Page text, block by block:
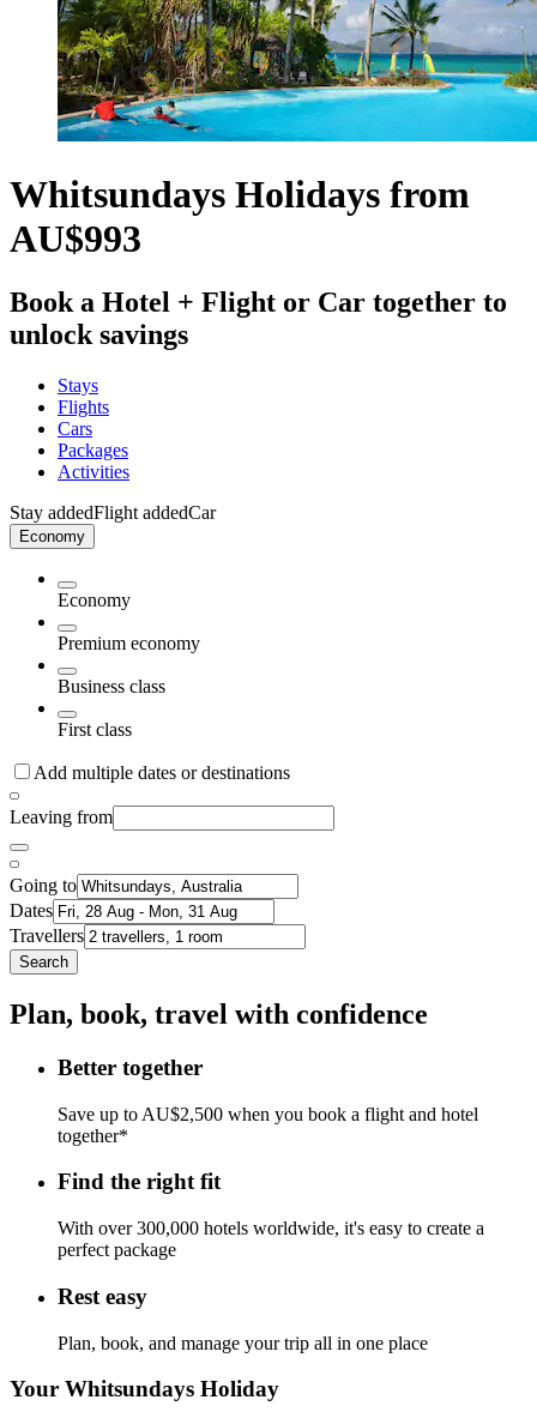
Whitsundays Holidays from
AU$993
Book a Hotel + Flight or Car together to
unlock savings
Stays
Flights
Cars
Packages
Activities
Stay addedFlight addedCar
Economy
Economy
Premium economy
Business class
First class
Add multiple dates or destinations
Leaving from
Going to
Dates
Travellers
Search
Plan, book, travel with confidence
Better together
Save up to AU$2,500 when you book a flight and hotel
together*
Find the right fit
With over 300,000 hotels worldwide, it's easy to create a
perfect package
Rest easy
Plan, book, and manage your trip all in one place
Your Whitsundays Holiday